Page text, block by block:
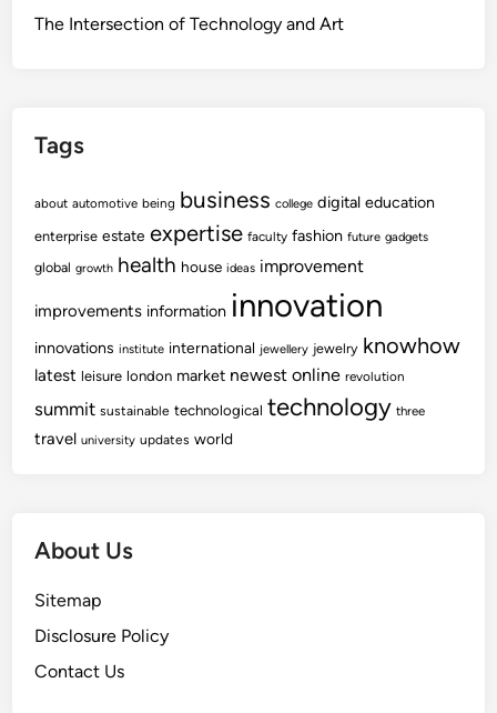
The Intersection of Technology and Art
Tags
about automotive being business college digital education
enterprise estate expertise faculty fashion future gadgets
global growth health house ideas improvement
improvements information innovation
innovations institute international jewellery jewelry knowhow
latest leisure london market newest online revolution
summit sustainable technological technology three
travel university updates world
About Us
Sitemap
Disclosure Policy
Contact Us